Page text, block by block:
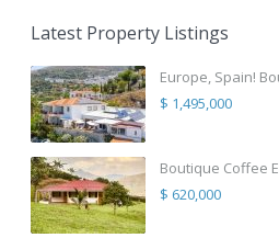
Latest Property Listings
Europe, Spain!
$ 1,495,000
Boutique Coffee
$ 620,000